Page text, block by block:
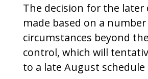
The decision for the later
made based on a
circumstances beyond
control, which will
to a late August schedule